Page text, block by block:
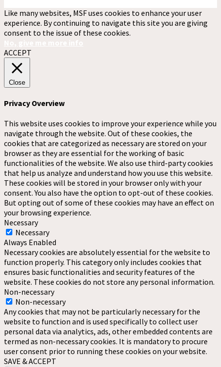
Like many websites, MSF uses cookies to enhance your user
experience. By continuing to navigate this site you are giving
consent to the issue of these cookies.
ACCEPT
Close
Privacy Overview
This website uses cookies to improve your experience while you
navigate through the website. Out of these cookies, the
cookies that are categorized as necessary are stored on your
browser as they are essential for the working of basic
functionalities of the website. We also use third-party cookies
that help us analyze and understand how you use this website.
These cookies will be stored in your browser only with your
consent. You also have the option to opt-out of these cookies.
But opting out of some of these cookies may have an effect on
your browsing experience.
Necessary
Necessary
Always Enabled
Necessary cookies are absolutely essential for the website to
function properly. This category only includes cookies that
ensures basic functionalities and security features of the
website. These cookies do not store any personal information.
Non-necessary
Non-necessary
Any cookies that may not be particularly necessary for the
website to function and is used specifically to collect user
personal data via analytics, ads, other embedded contents are
termed as non-necessary cookies. It is mandatory to procure
user consent prior to running these cookies on your website.
SAVE & ACCEPT